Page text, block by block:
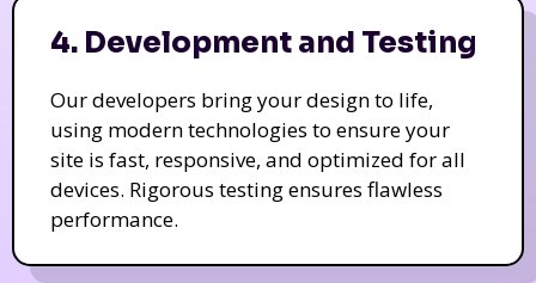
4. Development and Testing
Our developers bring your design to life,
using modern technologies to ensure your
site is fast, responsive, and optimized for all
devices. Rigorous testing ensures flawless
performance.